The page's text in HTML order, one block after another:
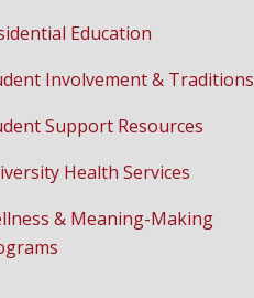
Education
Involvement & Traditions
Support Resources
Health Services
& Meaning-Making